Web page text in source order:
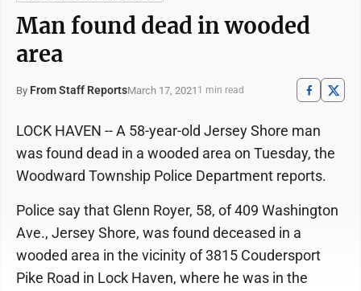
Man found dead in wooded
area
By From Staff ReportsMarch 17, 2021 1 min read
LOCK HAVEN -- A 58-year-old Jersey Shore man
was found dead in a wooded area on Tuesday, the
Woodward Township Police Department reports.
Police say that Glenn Royer, 58, of 409 Washington
Ave., Jersey Shore, was found deceased in a
wooded area in the vicinity of 3815 Coudersport
Pike Road in Lock Haven, where he was in the